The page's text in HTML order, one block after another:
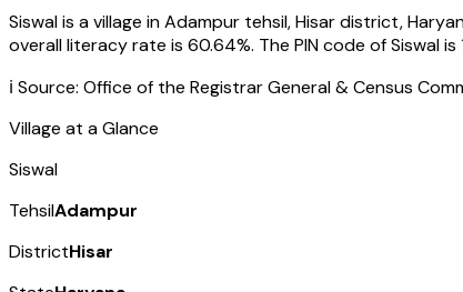
Siswalis a village inAdampur tehsil,Hisardistrict,
overall literacy rate is 60.64%. The PIN code ofSiswalis
ℹ️ Source: Office of the Registrar General & Census
Village at a Glance
Siswal
TehsilAdampur
DistrictHisar